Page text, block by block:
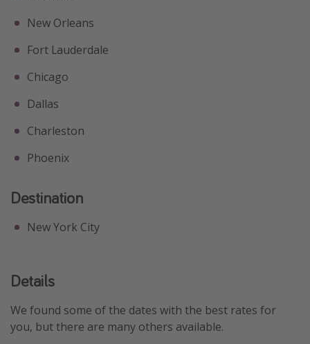
New Orleans
Fort Lauderdale
Chicago
Dallas
Charleston
Phoenix
Destination
New York City
Details
We found some of the dates with the best rates for
you, but there are many others available.